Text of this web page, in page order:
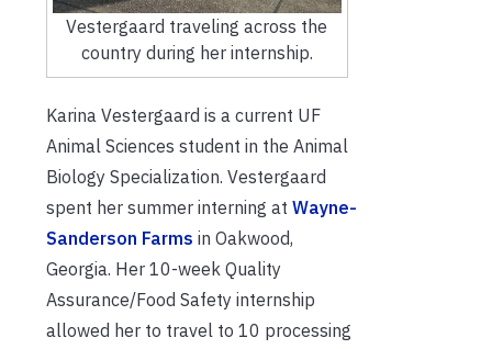
Vestergaard traveling across the
country during her internship.
Karina Vestergaard is a current UF
Animal Sciences student in the Animal
Biology Specialization. Vestergaard
spent her summer interning at Wayne-
Sanderson Farms in Oakwood,
Georgia. Her 10-week Quality
Assurance/Food Safety internship
allowed her to travel to 10 processing